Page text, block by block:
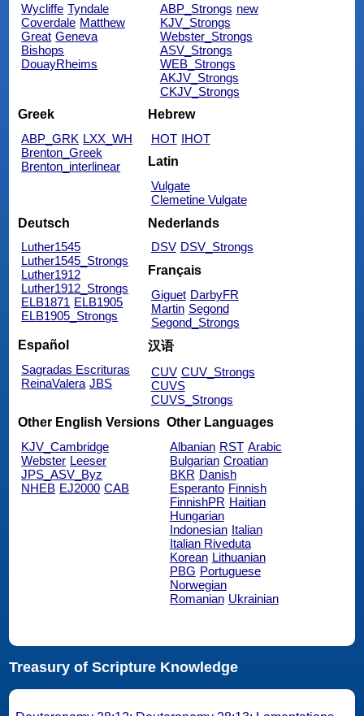
Wycliffe Tyndale
Coverdale Matthew
Great Geneva
Bishops
DouayRheims
ABP_Strongs new
KJV_Strongs
Webster_Strongs
ASV_Strongs
WEB_Strongs
AKJV_Strongs
CKJV_Strongs
Greek
ABP_GRK LXX_WH
Brenton_Greek
Brenton_interlinear
Hebrew
HOT IHOT
Latin
Vulgate
Clemetine Vulgate
Deutsch
Luther1545
Luther1545_Strongs
Luther1912
Luther1912_Strongs
ELB1871 ELB1905
ELB1905_Strongs
Nederlands
DSV DSV_Strongs
Français
Giguet DarbyFR
Martin Segond
Segond_Strongs
Español
Sagradas Escrituras
ReinaValera JBS
汉语
CUV CUV_Strongs
CUVS
CUVS_Strongs
Other English Versions
KJV_Cambridge
Webster Leeser
JPS_ASV_Byz
NHEB EJ2000 CAB
Other Languages
Albanian RST Arabic
Bulgarian Croatian
BKR Danish
Esperanto Finnish
FinnishPR Haitian
Hungarian
Indonesian Italian
Italian Riveduta
Korean Lithuanian
PBG Portuguese
Norwegian
Romanian Ukrainian
Treasury of Scripture Knowledge